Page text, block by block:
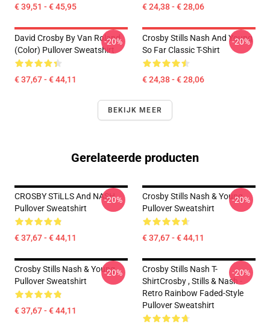
€ 39,51 - € 45,95 € 24,38 - € 28,06
David Crosby By Van Roland
(Color) Pullover Sweatshirt
€ 37,67 - € 44,11
-20%
Crosby Stills Nash And Young
So Far Classic T-Shirt
€ 24,38 - € 28,06
-20%
BEKIJK MEER
Gerelateerde producten
CROSBY STiLLS And NASH
Pullover Sweatshirt
€ 37,67 - € 44,11
-20%
Crosby Stills Nash & Young
Pullover Sweatshirt
€ 37,67 - € 44,11
-20%
Crosby Stills Nash & Young
Pullover Sweatshirt
€ 37,67 - € 44,11
-20%
Crosby Stills Nash T-
ShirtCrosby , Stills & Nash -
Retro Rainbow Faded-Style
Pullover Sweatshirt
-20%